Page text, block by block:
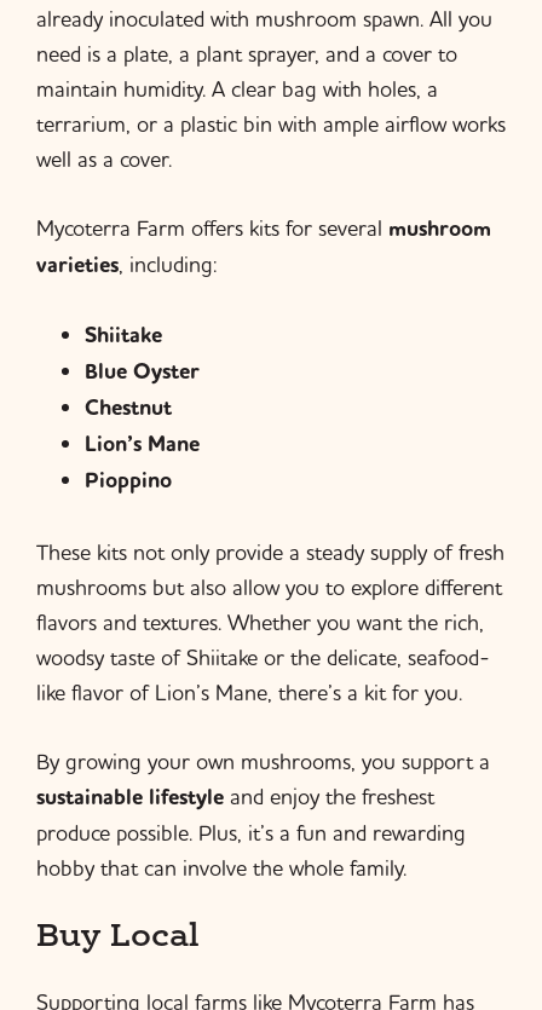
already inoculated with mushroom spawn. All you
need is a plate, a plant sprayer, and a cover to
maintain humidity. A clear bag with holes, a
terrarium, or a plastic bin with ample airflow works
well as a cover.
Mycoterra Farm offers kits for several mushroom
varieties, including:
Shiitake
Blue Oyster
Chestnut
Lion’s Mane
Pioppino
These kits not only provide a steady supply of fresh
mushrooms but also allow you to explore different
flavors and textures. Whether you want the rich,
woodsy taste of Shiitake or the delicate, seafood-
like flavor of Lion’s Mane, there’s a kit for you.
By growing your own mushrooms, you support a
sustainable lifestyle and enjoy the freshest
produce possible. Plus, it’s a fun and rewarding
hobby that can involve the whole family.
Buy Local
Supporting local farms like Mycoterra Farm has